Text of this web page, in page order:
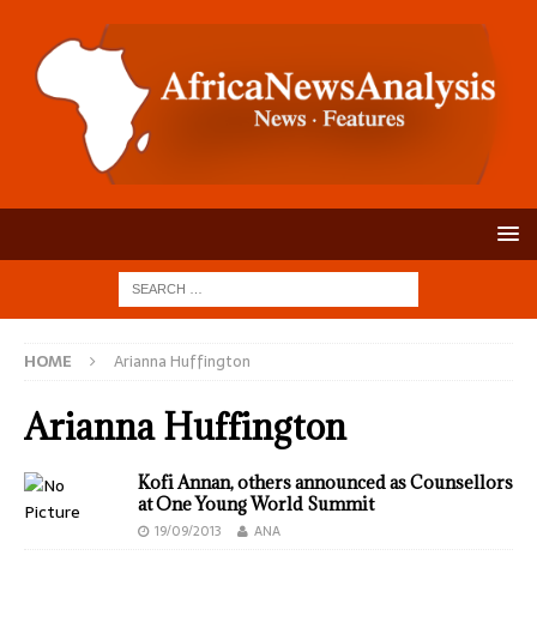
HOME Arianna Huffington
Arianna Huffington
Kofi Annan, others announced as Counsellors
at One Young World Summit
19/09/2013 ANA